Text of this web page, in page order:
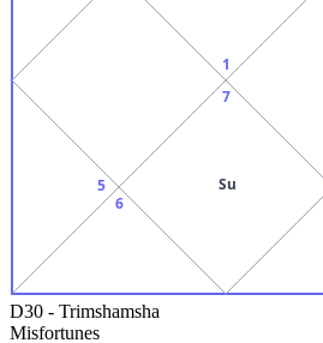
1
5
6
7
Su
D30 - Trimshamsha
Misfortunes